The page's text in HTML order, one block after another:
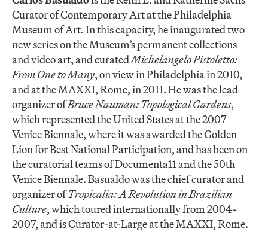
Curator of Contemporary Art at the Philadelphia
Museum of Art. In this capacity, he inaugurated two
new series on the Museum’s permanent collections
and video art, and curatedMichelangelo Pistoletto:
From One to Many, on view in Philadelphia in 2010,
and at the MAXXI, Rome, in 2011. He was the lead
organizer ofBruce Nauman: Topological Gardens,
which represented the United States at the 2007
Venice Biennale, where it was awarded the Golden
Lion for Best National Participation, and has been on
the curatorial teams of Documenta11 and the 50th
Venice Biennale. Basualdo was the chief curator and
organizer ofTropicalia: A Revolution in Brazilian
Culture, which toured internationally from 2004-
2007, and is Curator-at-Large at the MAXXI, Rome.